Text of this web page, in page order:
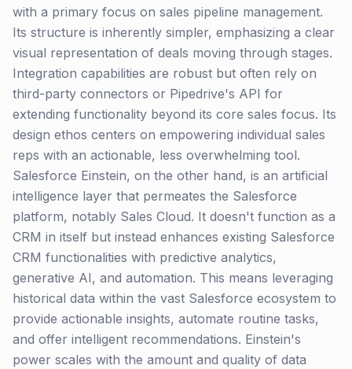
with a primary focus on sales pipeline management.
Its structure is inherently simpler, emphasizing a clear
visual representation of deals moving through stages.
Integration capabilities are robust but often rely on
third-party connectors or Pipedrive's API for
extending functionality beyond its core sales focus. Its
design ethos centers on empowering individual sales
reps with an actionable, less overwhelming tool.
Salesforce Einstein, on the other hand, is an artificial
intelligence layer that permeates the Salesforce
platform, notably Sales Cloud. It doesn't function as a
CRM in itself but instead enhances existing Salesforce
CRM functionalities with predictive analytics,
generative AI, and automation. This means leveraging
historical data within the vast Salesforce ecosystem to
provide actionable insights, automate routine tasks,
and offer intelligent recommendations. Einstein's
power scales with the amount and quality of data